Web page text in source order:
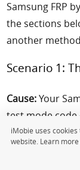
iMobie uses
website. Learn
Samsung FRP
the sections
another
Scenario 1:
Cause:Your
test mode code
What to Try:
firmware